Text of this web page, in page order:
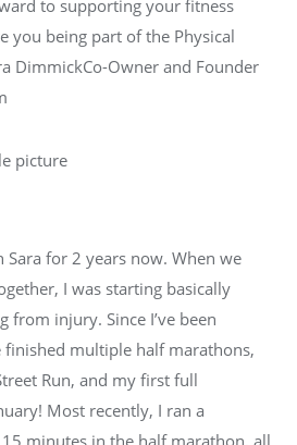
to supporting your fitness
you being part of the Physical
DimmickCo-Owner and Founder
Sara for 2 years now. When we
I was starting basically
from injury. Since I’ve been
finished multiple half marathons,
Run, and my first full
Most recently, I ran a
minutes in the half marathon, all